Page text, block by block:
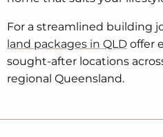
For a streamlined building
land packages in QLD offer
sought-after locations
regional Queensland.